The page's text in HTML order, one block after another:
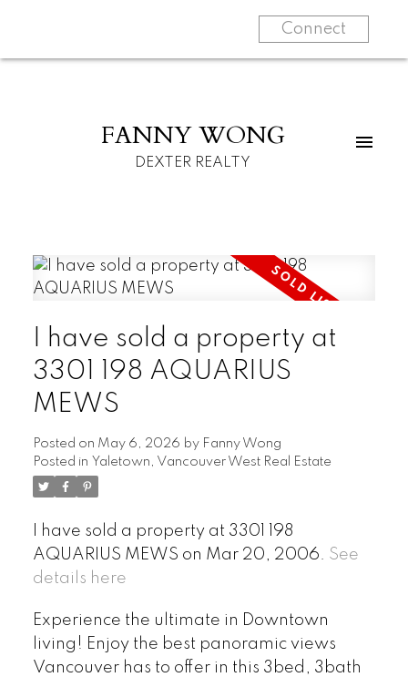
Connect
FANNY WONG
DEXTER REALTY
I have sold a property at
3301 198 AQUARIUS
MEWS
Posted on May 6, 2026 by Fanny Wong
Posted in Yaletown, Vancouver West Real Estate
I have sold a property at 3301 198
AQUARIUS MEWS on Mar 20, 2006. See
details here
Experience the ultimate in Downtown
living! Enjoy the best panoramic views
Vancouver has to offer in this 3bed, 3bath